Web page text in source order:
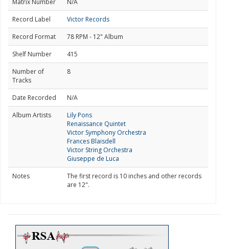
Matrix Number
N/A
Record Label
Victor Records
Record Format
78 RPM - 12" Album
Shelf Number
415
Number of
Tracks
8
Date Recorded
N/A
Album Artists
Lily Pons
Renaissance Quintet
Victor Symphony Orchestra
Frances Blaisdell
Victor String Orchestra
Giuseppe de Luca
Notes
The first record is 10 inches and other records
are 12".